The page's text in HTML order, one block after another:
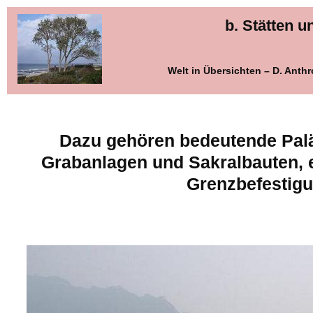
b. Stätten
Welt in Übersichten – D.
Dazu gehören bedeutende
Grabanlagen und Sakralbauten,